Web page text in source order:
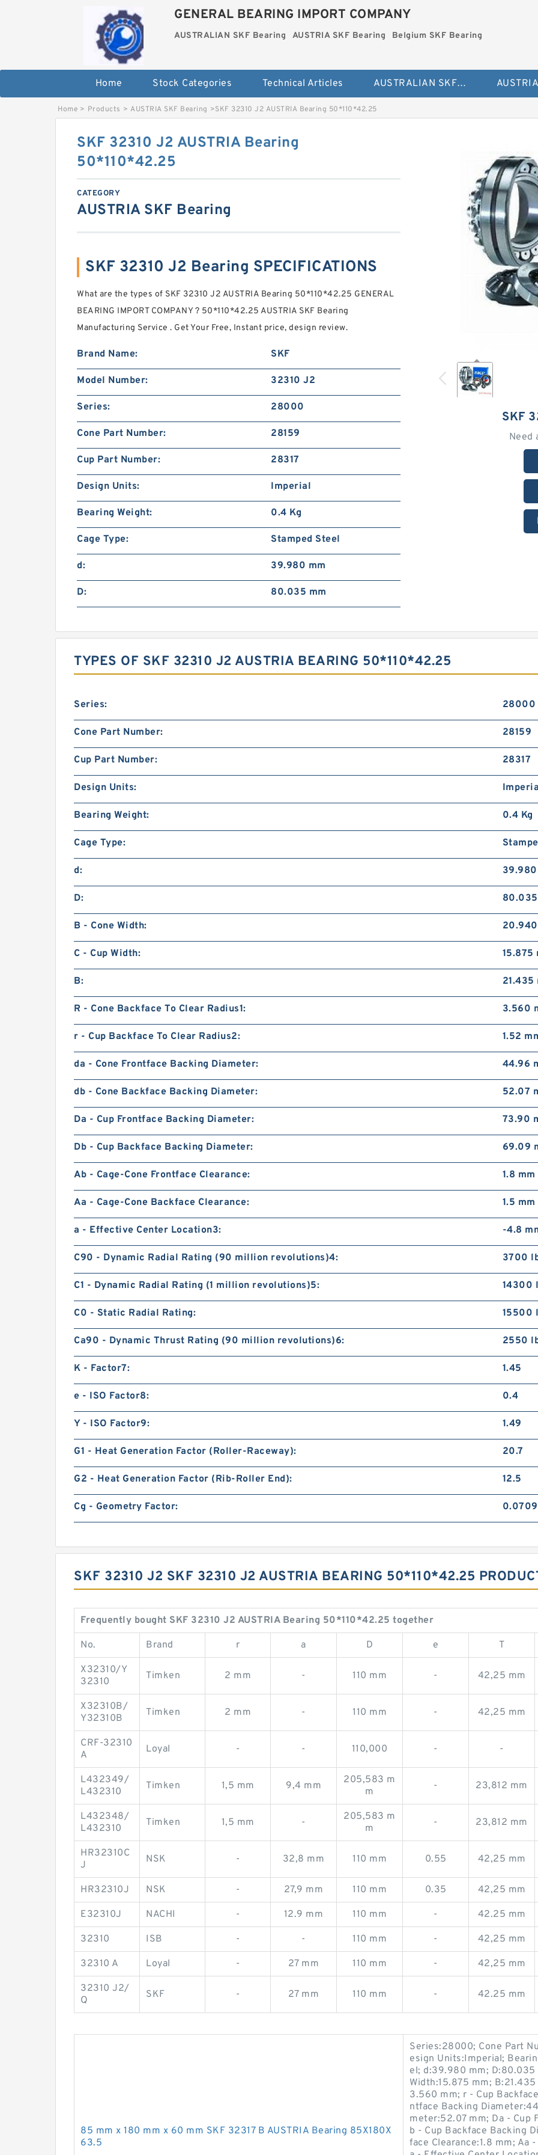
GENERAL BEARING IMPORT COMPANY
AUSTRALIAN SKF Bearing AUSTRIA SKF Bearing Belgium SKF Bearing
Home Stock Categories Technical Articles AUSTRALIAN SKF Bearing
Home > Products > AUSTRIA SKF Bearing >SKF 32310 J2 AUSTRIA Bearing 50*110*42.25
SKF
Need
SKF 32310 J2 AUSTRIA Bearing
50*110*42.25
CATEGORY
AUSTRIA SKF Bearing
SKF 32310 J2 Bearing SPECIFICATIONS
What are the types of SKF 32310 J2 AUSTRIA Bearing 50*110*42.25 GENERAL
BEARING IMPORT COMPANY ? 50*110*42.25 AUSTRIA SKF Bearing
Manufacturing Service . Get Your Free, Instant price, design review.
Brand Name: SKF
Model Number: 32310 J2
Series: 28000
Cone Part Number: 28159
Cup Part Number: 28317
Design Units: Imperial
Bearing Weight: 0.4 Kg
Cage Type: Stamped Steel
d: 39.980 mm
D: 80.035 mm
TYPES OF SKF 32310 J2 AUSTRIA BEARING 50*110*42.25
Series: 28000
Cone Part Number: 28159
Cup Part Number: 28317
Design Units:
Bearing Weight: 0.4 Kg
Cage Type:
d:
D:
B - Cone Width:
C - Cup Width: 15.875
B: 21.435
R - Cone Backface To Clear Radius1: 3.560
r - Cup Backface To Clear Radius2: 1.52
da - Cone Frontface Backing Diameter: 44.96
db - Cone Backface Backing Diameter: 52.07
Da - Cup Frontface Backing Diameter: 73.90
Db - Cup Backface Backing Diameter: 69.09
Ab - Cage-Cone Frontface Clearance: 1.8 mm
Aa - Cage-Cone Backface Clearance: 1.5 mm
a - Effective Center Location3: -4.8
C90 - Dynamic Radial Rating (90 million revolutions)4: 3700
C1 - Dynamic Radial Rating (1 million revolutions)5: 14300
C0 - Static Radial Rating: 15500
Ca90 - Dynamic Thrust Rating (90 million revolutions)6: 2550
K - Factor7: 1.45
e - ISO Factor8: 0.4
Y - ISO Factor9: 1.49
G1 - Heat Generation Factor (Roller-Raceway): 20.7
G2 - Heat Generation Factor (Rib-Roller End): 12.5
Cg - Geometry Factor: 0.0709
SKF 32310 J2 SKF 32310 J2 AUSTRIA BEARING 50*110*42.25
Frequently bought SKF 32310 J2 AUSTRIA Bearing 50*110*42.25 together
No. Brand r a D e T
X32310/Y
32310
Timken 2 mm - 110 mm - 42,25 mm
X32310B/
Y32310B
Timken 2 mm - 110 mm - 42,25 mm
CRF-32310
A
Loyal - - 110,000 - -
L432349/
L432310
Timken 1,5 mm 9,4 mm
205,583 m
m
- 23,812 mm
L432348/
L432310
Timken 1,5 mm -
205,583 m
m
- 23,812 mm
HR32310C
J
NSK - 32,8 mm 110 mm 0.55 42,25 mm
HR32310J NSK - 27,9 mm 110 mm 0.35 42,25 mm
E32310J NACHI - 12.9 mm 110 mm - 42.25 mm
32310 ISB - - 110 mm - 42,25 mm
32310 A Loyal - 27 mm 110 mm - 42,25 mm
32310 J2/
Q
SKF - 27 mm 110 mm - 42.25 mm
85 mm x 180 mm x 60 mm SKF 32317 B AUSTRIA Bearing 85X180X
63.5
Series:28000; Cone Part
esign Units:Imperial;
el; d:39.980 mm; D:80.035
Width:15.875 mm;
3.560 mm; r - Cup
ntface Backing
meter:52.07 mm; Da - Cup
b - Cup Backface Backing
face Clearance:1.8 mm; Aa